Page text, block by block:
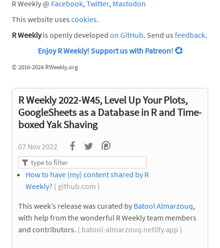
R Weekly @ Facebook,Twitter, Mastodon
This website uses cookies.
R Weeklyis openly developed on GitHub. Send us feedback.
Enjoy R Weekly! Support us with Patreon! 💞
© 2016-2024 RWeekly.org
R Weekly 2022-W45, Level Up Your Plots,
GoogleSheets as a Database in R and Time-
boxed Yak Shaving
07 Nov 2022
How to have (my) content shared by R
Weekly? ( github.com )
This week’s release was curated by Batool Almarzouq,
with help from the wonderful R Weekly team members
and contributors. ( batool-almarzouq.netlify.app )